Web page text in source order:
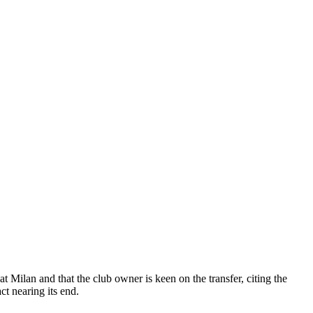
and that the club owner is keen on the transfer, citing the
nearing its end.